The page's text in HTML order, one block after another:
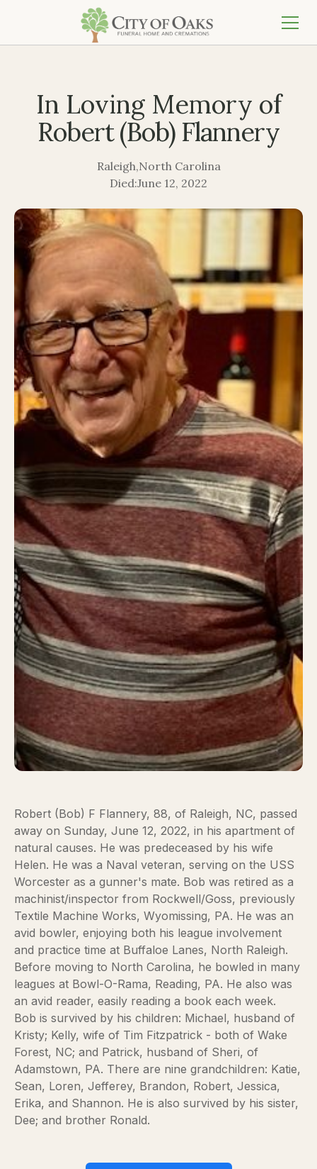
In Loving Memory of
Robert (Bob) Flannery
Raleigh,North Carolina
Died:June 12, 2022
Robert (Bob) F Flannery, 88, of Raleigh, NC, passed
away on Sunday, June 12, 2022, in his apartment of
natural causes. He was predeceased by his wife
Helen. He was a Naval veteran, serving on the USS
Worcester as a gunner's mate. Bob was retired as a
machinist/inspector from Rockwell/Goss, previously
Textile Machine Works, Wyomissing, PA. He was an
avid bowler, enjoying both his league involvement
and practice time at Buffaloe Lanes, North Raleigh.
Before moving to North Carolina, he bowled in many
leagues at Bowl-O-Rama, Reading, PA. He also was
an avid reader, easily reading a book each week.
Bob is survived by his children: Michael, husband of
Kristy; Kelly, wife of Tim Fitzpatrick - both of Wake
Forest, NC; and Patrick, husband of Sheri, of
Adamstown, PA. There are nine grandchildren: Katie,
Sean, Loren, Jefferey, Brandon, Robert, Jessica,
Erika, and Shannon. He is also survived by his sister,
Dee; and brother Ronald.